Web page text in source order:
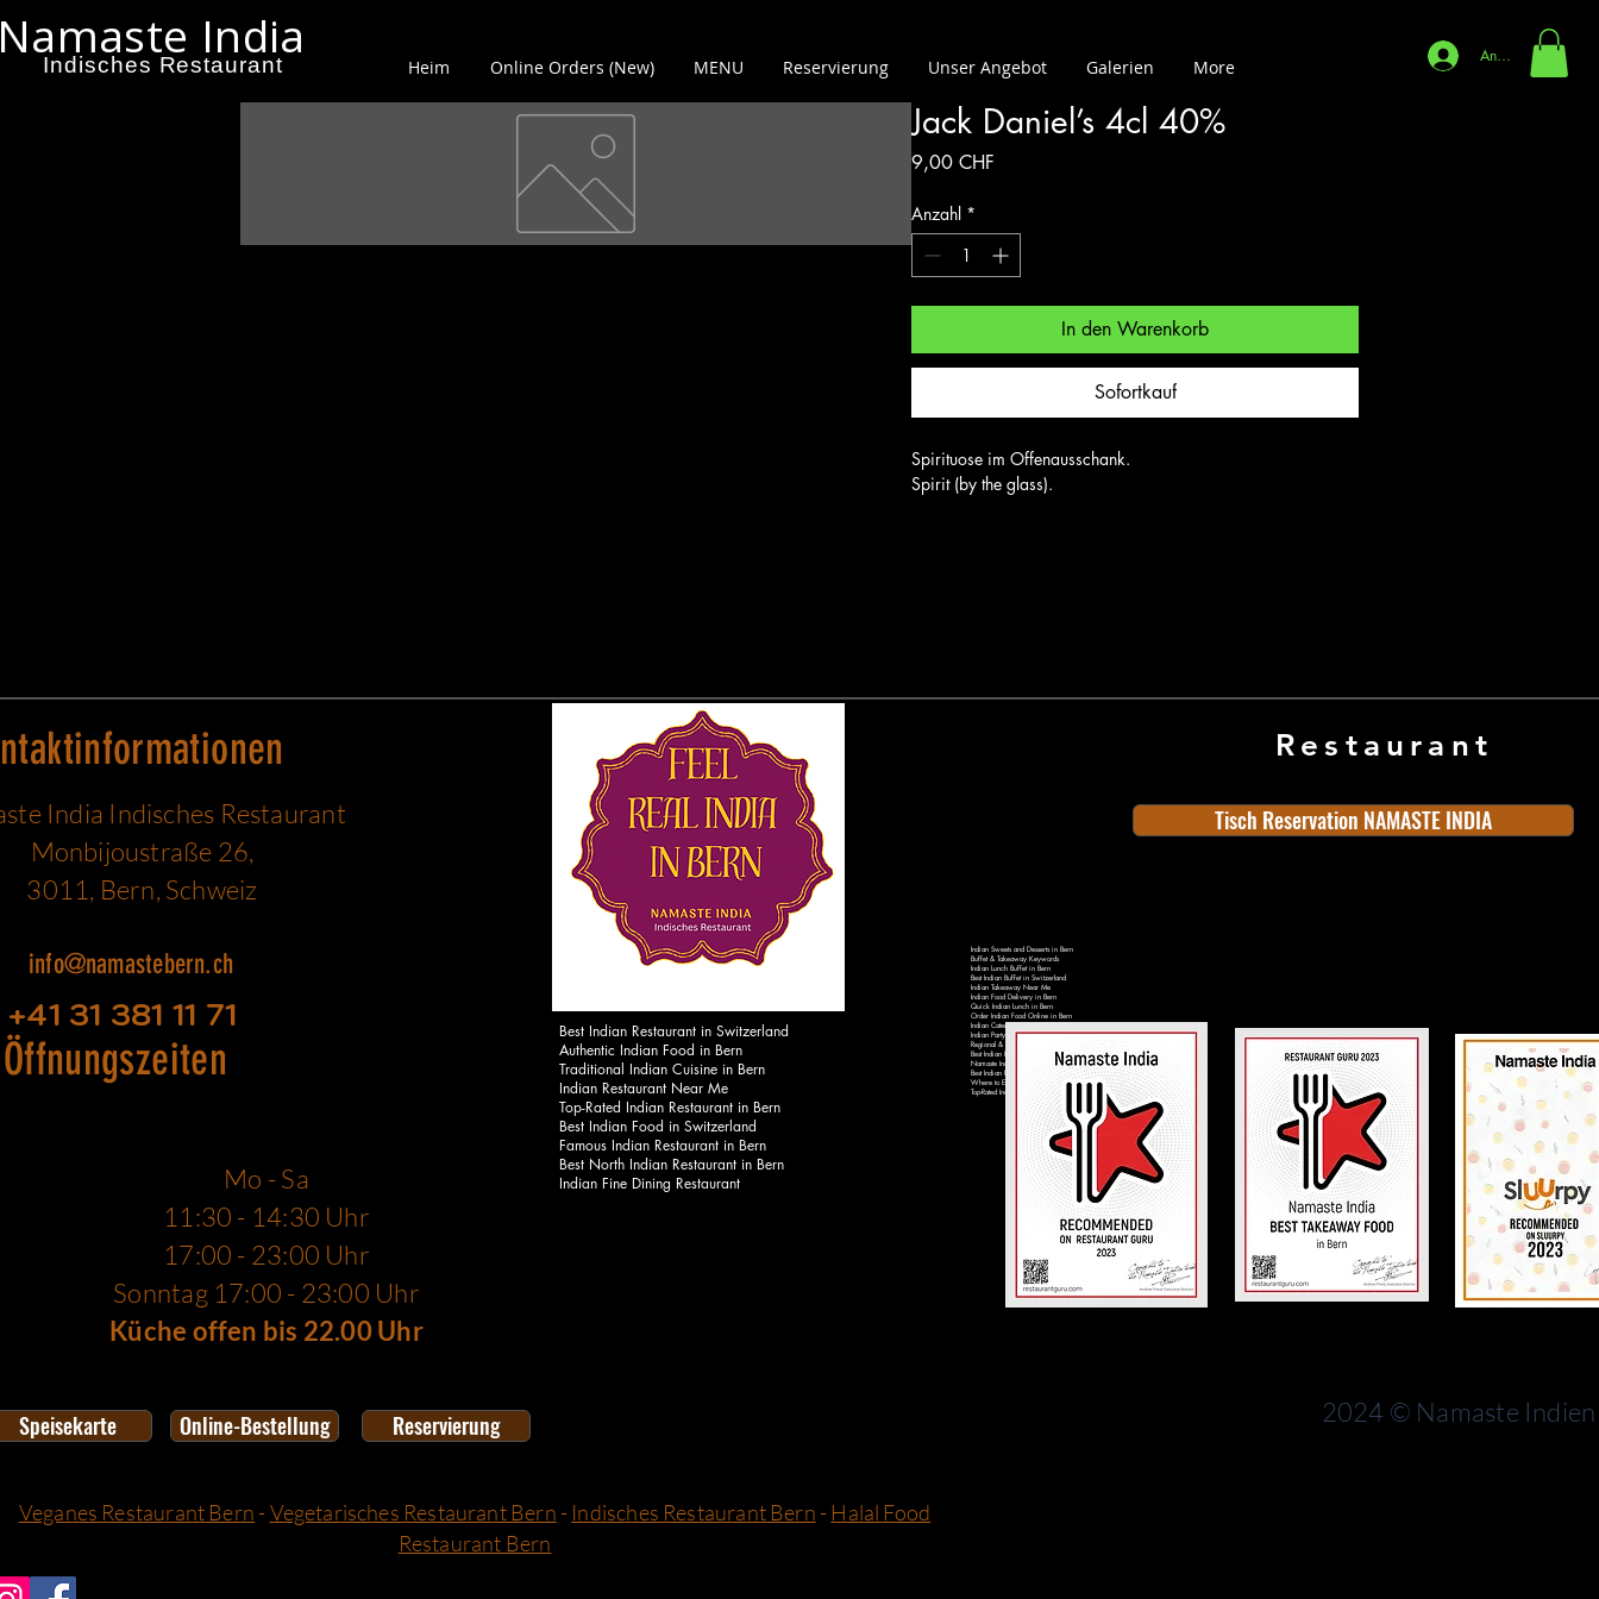
India
Indisches Restaurant Heim Online Orders (New) MENU Reservierung Unser Angebot Galerien More
Anmelden
Jack Daniel’s 4cl 40%
9,00 CHF
Anzahl *
In den Warenkorb
Sofortkauf
Spirituose im Offenausschank.
Spirit (by the glass).
India Indisches Restaurant
Monbijoustraße 26,
3011, Bern, Schweiz
info@namastebern.ch
+41 31 381 11 71
Öffnungszeiten
Mo - Sa
11:30 - 14:30 Uhr
17:00 - 23:00 Uhr
Sonntag 17:00 - 23:00 Uhr
Küche offen bis 22.00 Uhr
Best Indian Restaurant in Switzerland
Authentic Indian Food in Bern
Traditional Indian Cuisine in Bern
Indian Restaurant Near Me
Top-Rated Indian Restaurant in Bern
Best Indian Food in Switzerland
Famous Indian Restaurant in Bern
Best North Indian Restaurant in Bern
Indian Fine Dining Restaurant
Speisekarte Online-Bestellung Reservierung
Restaurant
Tisch Reservation NAMASTE INDIA
Indian Sweets and Desserts in Bern
Buffet & Takeaway Keywords
Indian Lunch Buffet in Bern
Best Indian Buffet in Switzerland
Indian Takeaway Near Me
Indian Food Delivery in Bern
Quick Indian Lunch in Bern
Order Indian Food Online in Bern
Indian Catering Services in Bern
Indian Party Catering in Switzerland
Regional & Local Keywords
Best Indian Restaurant in Bern Old Town
Namaste India Bern - Authentic Indian Cuisine
Best Indian Food Near Bahnhof Bern
Where to Eat Indian Food in Bern
Top-Rated Indian Restaurants in Switzerland
2024 © Namaste Indien
Veganes Restaurant Bern - Vegetarisches Restaurant Bern - Indisches Restaurant Bern - Halal Food
Restaurant Bern